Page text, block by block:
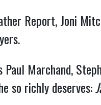
Report, Joni
Paul Marchand,
so richly deserves: